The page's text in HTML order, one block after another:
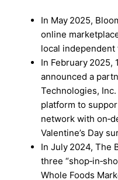
In May 2025,
online
local independent
In February 2025,
announced a
Technologies,
platform to
network with
Valentine’s Day
In July 2024, The
three
Whole Foods